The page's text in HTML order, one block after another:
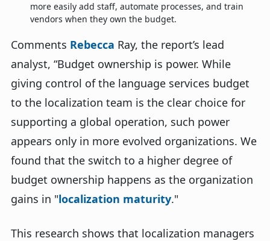
more easily add staff, automate processes, and train
vendors when they own the budget.
Comments Rebecca Ray, the report’s lead
analyst, “Budget ownership is power. While
giving control of the language services budget
to the localization team is the clear choice for
supporting a global operation, such power
appears only in more evolved organizations. We
found that the switch to a higher degree of
budget ownership happens as the organization
gains in "localization maturity."
This research shows that localization managers